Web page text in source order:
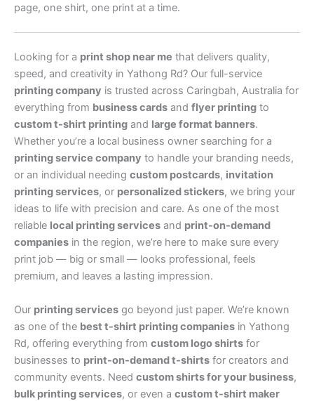
page, one shirt, one print at a time.
Looking for a print shop near me that delivers quality,
speed, and creativity in Yathong Rd? Our full-service
printing company is trusted across Caringbah, Australia for
everything from business cards and flyer printing to
custom t-shirt printing and large format banners.
Whether you’re a local business owner searching for a
printing service company to handle your branding needs,
or an individual needing custom postcards, invitation
printing services, or personalized stickers, we bring your
ideas to life with precision and care. As one of the most
reliable local printing services and print-on-demand
companies in the region, we’re here to make sure every
print job — big or small — looks professional, feels
premium, and leaves a lasting impression.
Our printing services go beyond just paper. We’re known
as one of the best t-shirt printing companies in Yathong
Rd, offering everything from custom logo shirts for
businesses to print-on-demand t-shirts for creators and
community events. Need custom shirts for your business,
bulk printing services, or even a custom t-shirt maker